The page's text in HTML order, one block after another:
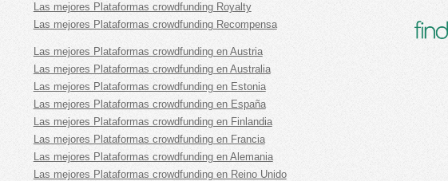
Las mejores Plataformas crowdfunding Royalty
Las mejores Plataformas crowdfunding Recompensa
Las mejores Plataformas crowdfunding en Austria
Las mejores Plataformas crowdfunding en Australia
Las mejores Plataformas crowdfunding en Estonia
Las mejores Plataformas crowdfunding en España
Las mejores Plataformas crowdfunding en Finlandia
Las mejores Plataformas crowdfunding en Francia
Las mejores Plataformas crowdfunding en Alemania
Las mejores Plataformas crowdfunding en Reino Unido